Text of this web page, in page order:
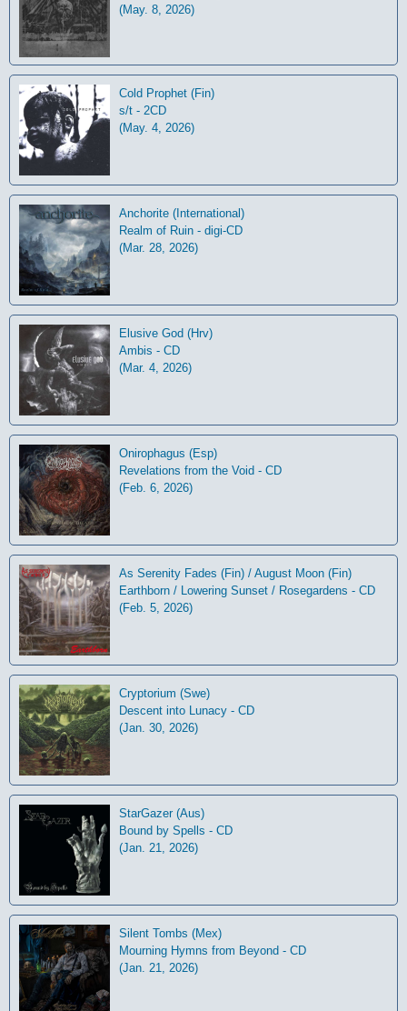
(May. 8, 2026)
Cold Prophet (Fin)
s/t - 2CD
(May. 4, 2026)
Anchorite (International)
Realm of Ruin - digi-CD
(Mar. 28, 2026)
Elusive God (Hrv)
Ambis - CD
(Mar. 4, 2026)
Onirophagus (Esp)
Revelations from the Void - CD
(Feb. 6, 2026)
As Serenity Fades (Fin) / August Moon (Fin)
Earthborn / Lowering Sunset / Rosegardens - CD
(Feb. 5, 2026)
Cryptorium (Swe)
Descent into Lunacy - CD
(Jan. 30, 2026)
StarGazer (Aus)
Bound by Spells - CD
(Jan. 21, 2026)
Silent Tombs (Mex)
Mourning Hymns from Beyond - CD
(Jan. 21, 2026)